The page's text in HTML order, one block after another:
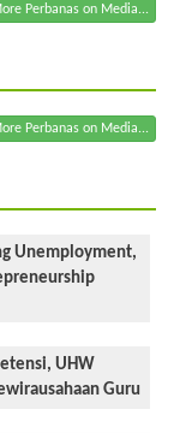
Perbanas on Media...
Perbanas on Media...
Unemployment,
UHW
Guru